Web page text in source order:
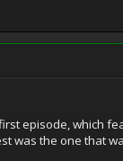
episode, which
was the one that